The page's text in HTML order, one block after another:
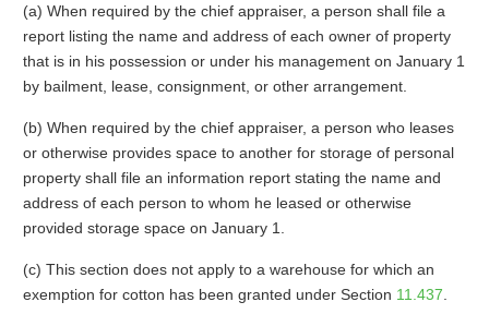
(a) When required by the chief appraiser, a person shall file a
report listing the name and address of each owner of property
that is in his possession or under his management on January 1
by bailment, lease, consignment, or other arrangement.
(b) When required by the chief appraiser, a person who leases
or otherwise provides space to another for storage of personal
property shall file an information report stating the name and
address of each person to whom he leased or otherwise
provided storage space on January 1.
(c) This section does not apply to a warehouse for which an
exemption for cotton has been granted under Section 11.437